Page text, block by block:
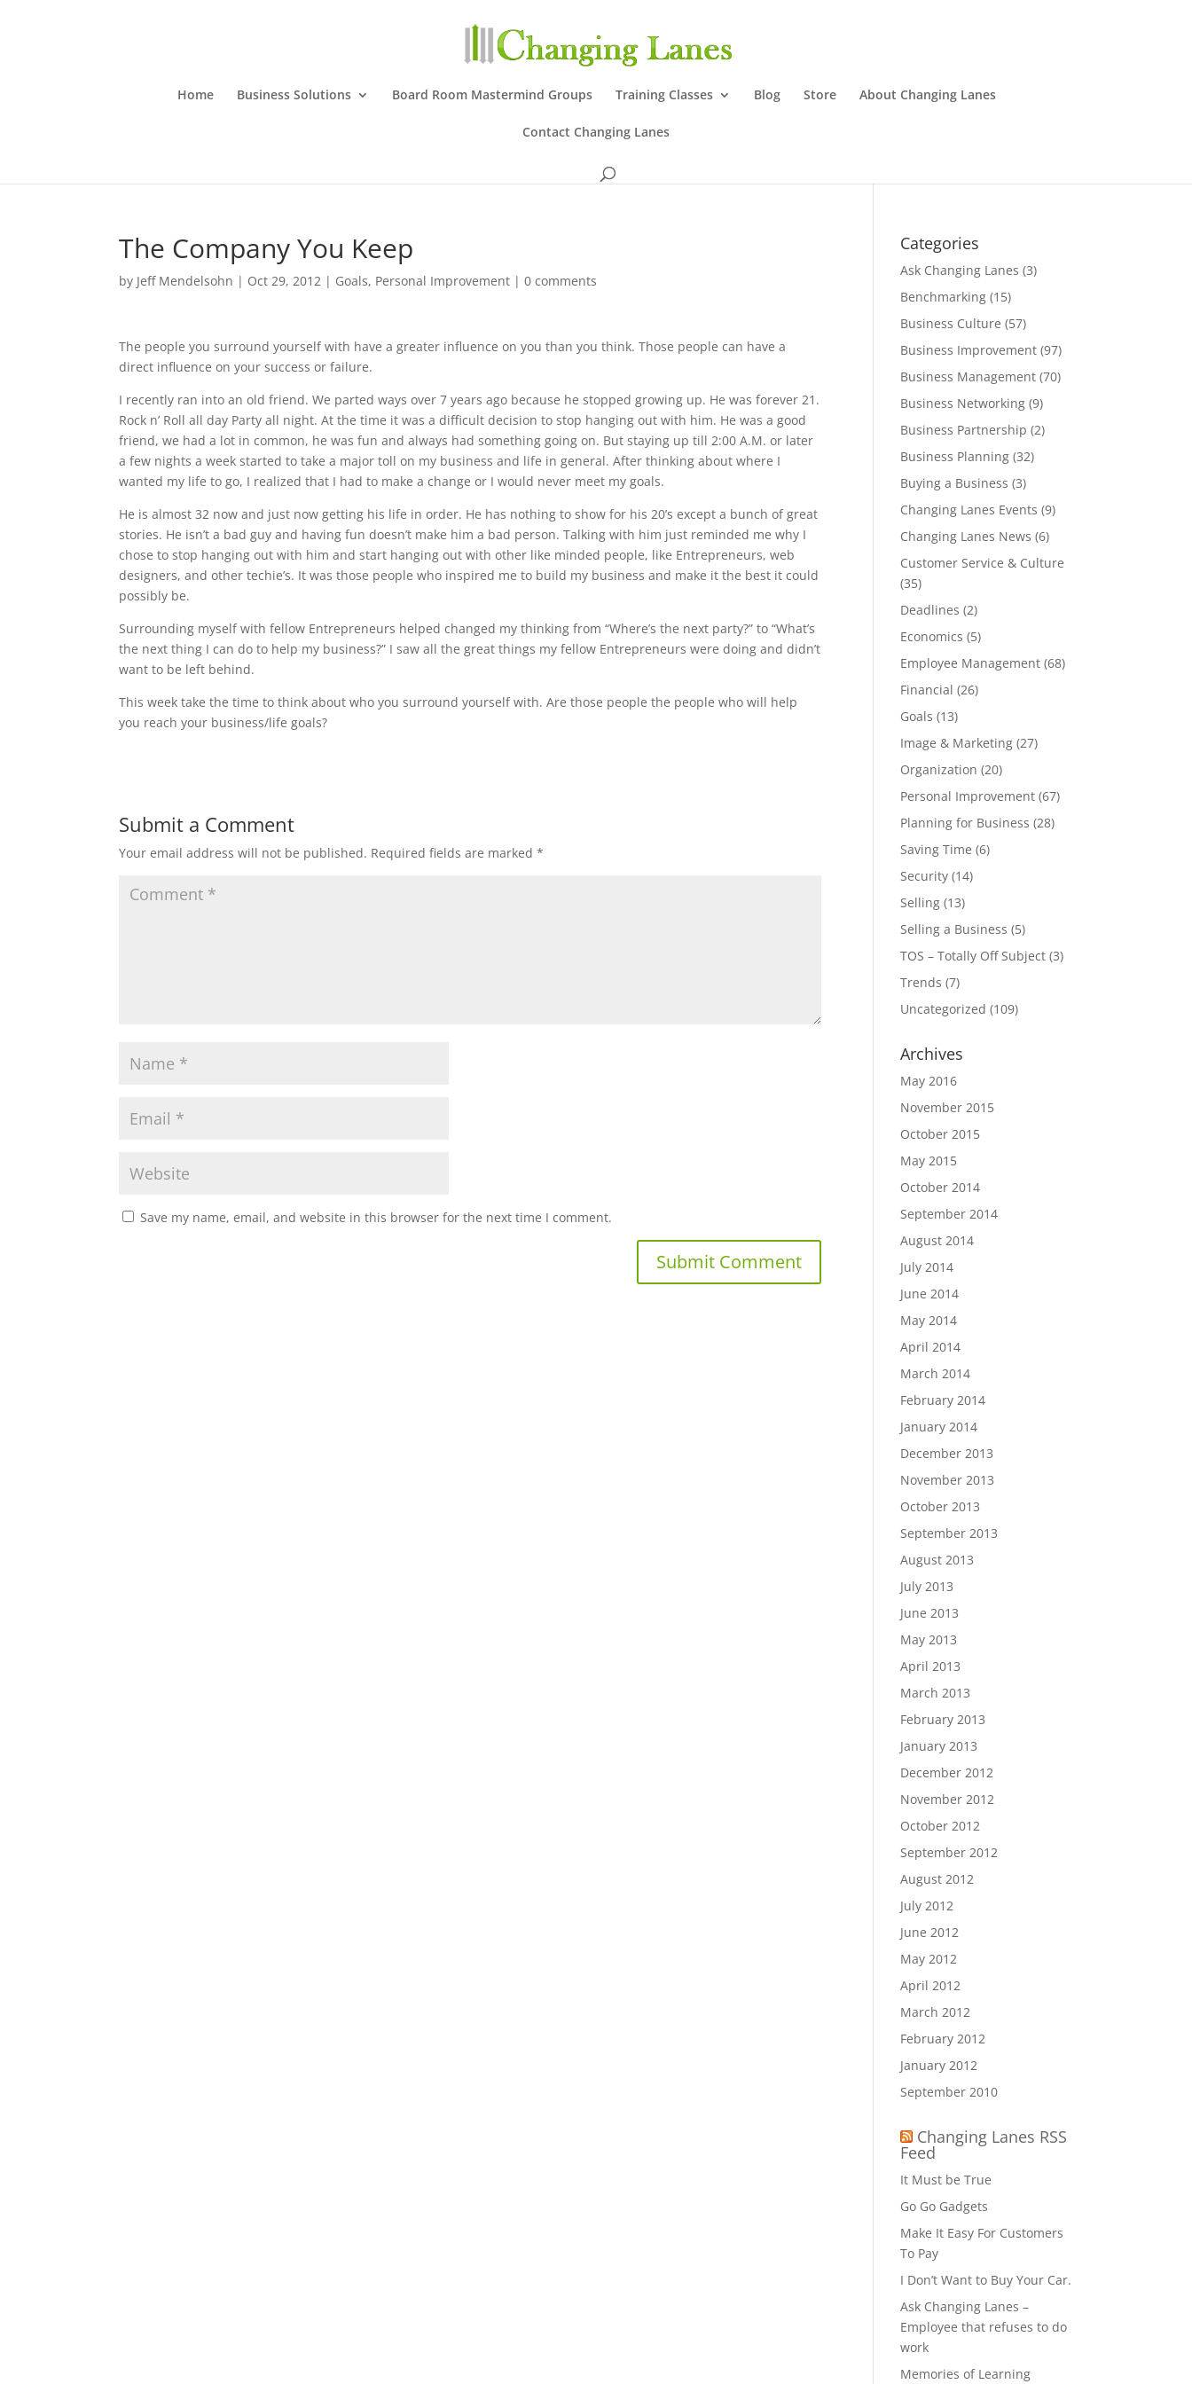
Home Business Solutions Board Room Mastermind Groups Training Classes Blog Store About Changing Lanes
Contact Changing Lanes
The Company You Keep
by Jeff Mendelsohn | Oct 29, 2012 | Goals, Personal Improvement |0 comments
The people you surround yourself with have a greater influence on you than you think. Those people can have a
direct influence on your success or failure.
I recently ran into an old friend. We parted ways over 7 years ago because he stopped growing up. He was forever 21.
Rock n’ Roll all day Party all night. At the time it was a difficult decision to stop hanging out with him. He was a good
friend, we had a lot in common, he was fun and always had something going on. But staying up till 2:00 A.M. or later
a few nights a week started to take a major toll on my business and life in general. After thinking about where I
wanted my life to go, I realized that I had to make a change or I would never meet my goals.
He is almost 32 now and just now getting his life in order. He has nothing to show for his 20’s except a bunch of great
stories. He isn’t a bad guy and having fun doesn’t make him a bad person. Talking with him just reminded me why I
chose to stop hanging out with him and start hanging out with other like minded people, like Entrepreneurs, web
designers, and other techie’s. It was those people who inspired me to build my business and make it the best it could
possibly be.
Surrounding myself with fellow Entrepreneurs helped changed my thinking from “Where’s the next party?” to “What’s
the next thing I can do to help my business?” I saw all the great things my fellow Entrepreneurs were doing and didn’t
want to be left behind.
This week take the time to think about who you surround yourself with. Are those people the people who will help
you reach your business/life goals?
Submit a Comment
Your email address will not be published. Required fields are marked*
Save my name, email, and website in this browser for the next time I comment.
Categories
Ask Changing Lanes (3)
Benchmarking (15)
Business Culture (57)
Business Improvement (97)
Business Management (70)
Business Networking (9)
Business Partnership (2)
Business Planning (32)
Buying a Business (3)
Changing Lanes Events (9)
Changing Lanes News (6)
Customer Service & Culture
(35)
Deadlines (2)
Economics (5)
Employee Management (68)
Financial (26)
Goals (13)
Image & Marketing (27)
Organization (20)
Personal Improvement (67)
Planning for Business (28)
Saving Time (6)
Security (14)
Selling (13)
Selling a Business (5)
TOS – Totally Off Subject (3)
Trends (7)
Uncategorized (109)
Archives
May 2016
November 2015
October 2015
May 2015
October 2014
September 2014
August 2014
July 2014
June 2014
May 2014
April 2014
March 2014
February 2014
January 2014
December 2013
November 2013
October 2013
September 2013
August 2013
July 2013
June 2013
May 2013
April 2013
March 2013
February 2013
January 2013
December 2012
November 2012
October 2012
September 2012
August 2012
July 2012
June 2012
May 2012
April 2012
March 2012
February 2012
January 2012
September 2010
Changing Lanes RSS
Feed
It Must be True
Go Go Gadgets
Make It Easy For Customers
To Pay
I Don’t Want to Buy Your Car.
Ask Changing Lanes –
Employee that refuses to do
work
Memories of Learning